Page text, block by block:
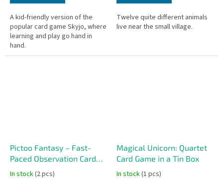
A kid-friendly version of the
popular card game Skyjo, where
learning and play go hand in
hand.
Twelve quite different animals
live near the small village.
Pictoo Fantasy – Fast-
Paced Observation Card
Game
In stock(2 pcs)
Magical Unicorn: Quartet
Card Game in a Tin Box
In stock(1 pcs)